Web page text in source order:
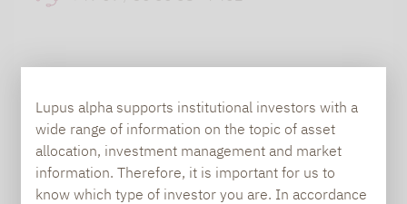
Lupus alpha supports institutional investors with a
wide range of information on the topic of asset
allocation, investment management and market
information. Therefore, it is important for us to
know which type of investor you are. In accordance
TO OUR PRESS AREA